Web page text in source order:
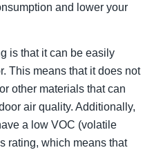
and lower your
is that it can be easily
This means that it does not
other materials that can
air quality. Additionally,
a low VOC (volatile
rating, which means that